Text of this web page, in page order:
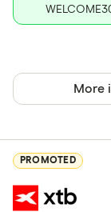
More
PROMOTED